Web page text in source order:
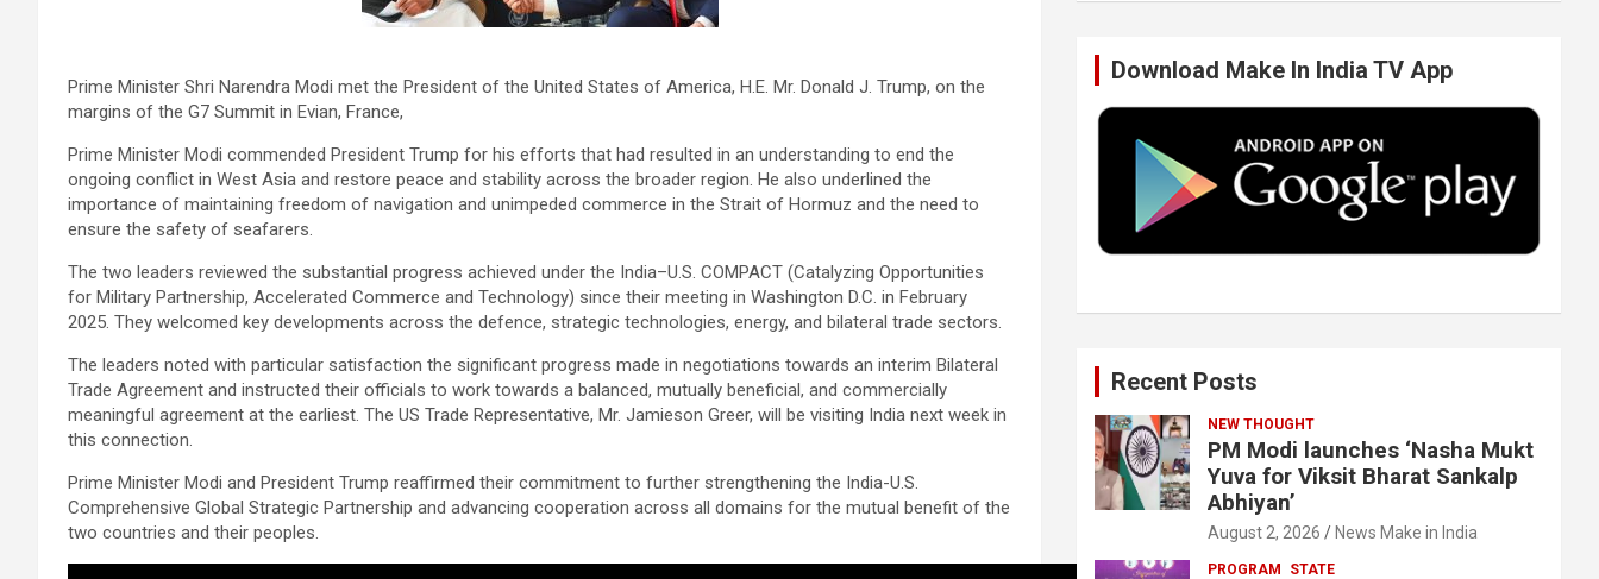
Prime Minister Shri Narendra Modi met the President of the United States of America, H.E. Mr. Donald J. Trump, on the
margins of the G7 Summit in Evian, France,
Prime Minister Modi commended President Trump for his efforts that had resulted in an understanding to end the
ongoing conflict in West Asia and restore peace and stability across the broader region. He also underlined the
importance of maintaining freedom of navigation and unimpeded commerce in the Strait of Hormuz and the need to
ensure the safety of seafarers.
The two leaders reviewed the substantial progress achieved under the India–U.S. COMPACT (Catalyzing Opportunities
for Military Partnership, Accelerated Commerce and Technology) since their meeting in Washington D.C. in February
2025. They welcomed key developments across the defence, strategic technologies, energy, and bilateral trade sectors.
The leaders noted with particular satisfaction the significant progress made in negotiations towards an interim Bilateral
Trade Agreement and instructed their officials to work towards a balanced, mutually beneficial, and commercially
meaningful agreement at the earliest. The US Trade Representative, Mr. Jamieson Greer, will be visiting India next week in
this connection.
Prime Minister Modi and President Trump reaffirmed their commitment to further strengthening the India-U.S.
Comprehensive Global Strategic Partnership and advancing cooperation across all domains for the mutual benefit of the
two countries and their peoples.
o
k
r I
n
e
Download Make In India TV App
Recent Posts
NEW THOUGHT
PM Modi launches ‘Nasha Mukt
Yuva for Viksit Bharat Sankalp
Abhiyan’
August 2, 2026 News Make in India
PROGRAM STATE